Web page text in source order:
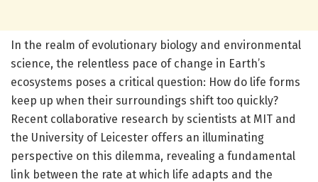
In the realm of evolutionary biology and environmental
science, the relentless pace of change in Earth’s
ecosystems poses a critical question: How do life forms
keep up when their surroundings shift too quickly?
Recent collaborative research by scientists at MIT and
the University of Leicester offers an illuminating
perspective on this dilemma, revealing a fundamental
link between the rate at which life adapts and the